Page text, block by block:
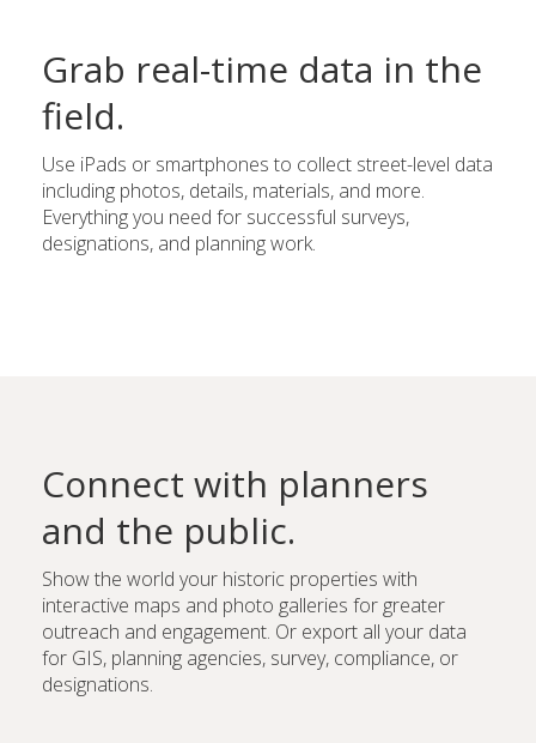
Grab real-time data in the
field.
Use iPads or smartphones to collect street-level data
including photos, details, materials, and more.
Everything you need for successful surveys,
designations, and planning work.
Connect with planners
and the public.
Show the world your historic properties with
interactive maps and photo galleries for greater
outreach and engagement. Or export all your data
for GIS, planning agencies, survey, compliance, or
designations.